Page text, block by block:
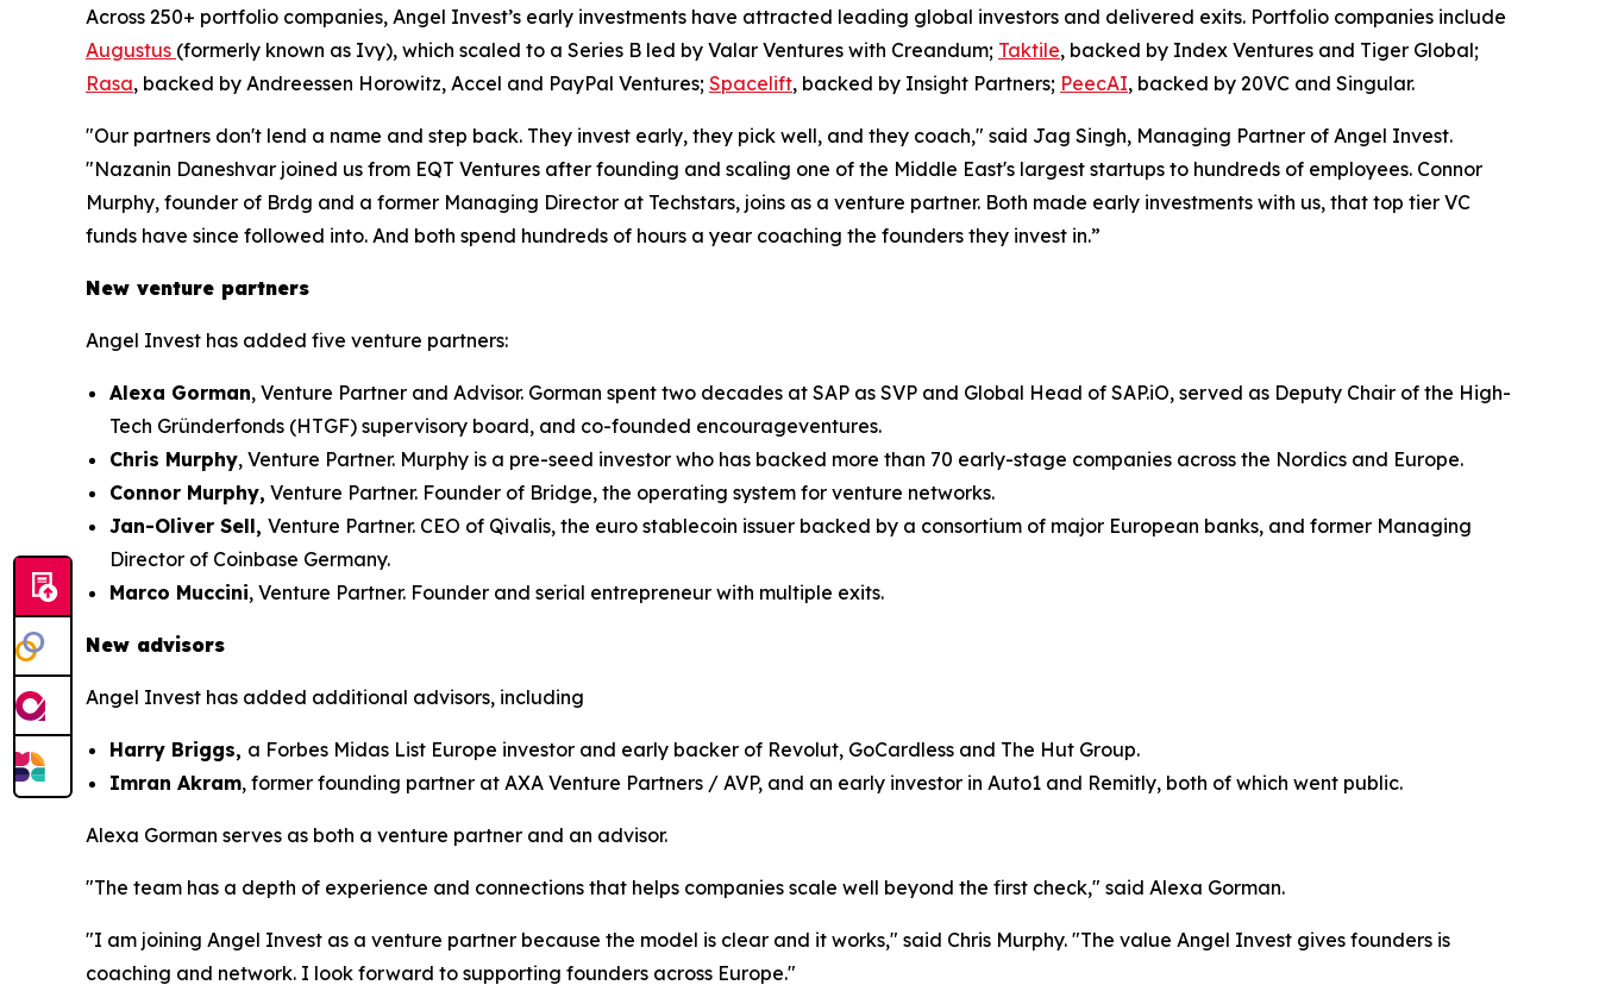
Across 250+ portfolio companies, Angel Invest’s early investments have attracted leading global investors and delivered exits. Portfolio companies include
Augustus (formerly known as Ivy), which scaled to a Series B led by Valar Ventures with Creandum; Taktile, backed by Index Ventures and Tiger Global;
Rasa, backed by Andreessen Horowitz, Accel and PayPal Ventures; Spacelift, backed by Insight Partners; PeecAI, backed by 20VC and Singular.
"Our partners don't lend a name and step back. They invest early, they pick well, and they coach," said Jag Singh, Managing Partner of Angel Invest.
"Nazanin Daneshvar joined us from EQT Ventures after founding and scaling one of the Middle East's largest startups to hundreds of employees. Connor
Murphy, founder of Brdg and a former Managing Director at Techstars, joins as a venture partner. Both made early investments with us, that top tier VC
funds have since followed into. And both spend hundreds of hours a year coaching the founders they invest in.”
New venture partners
Angel Invest has added five venture partners:
Alexa Gorman, Venture Partner and Advisor. Gorman spent two decades at SAP as SVP and Global Head of SAP.iO, served as Deputy Chair of the High-
Tech Gründerfonds (HTGF) supervisory board, and co-founded encourageventures.
Chris Murphy, Venture Partner. Murphy is a pre-seed investor who has backed more than 70 early-stage companies across the Nordics and Europe.
Connor Murphy, Venture Partner. Founder of Bridge, the operating system for venture networks.
Jan-Oliver Sell, Venture Partner. CEO of Qivalis, the euro stablecoin issuer backed by a consortium of major European banks, and former Managing
Director of Coinbase Germany.
Marco Muccini, Venture Partner. Founder and serial entrepreneur with multiple exits.
New advisors
Angel Invest has added additional advisors, including
Harry Briggs, a Forbes Midas List Europe investor and early backer of Revolut, GoCardless and The Hut Group.
Imran Akram, former founding partner at AXA Venture Partners / AVP, and an early investor in Auto1 and Remitly, both of which went public.
Alexa Gorman serves as both a venture partner and an advisor.
"The team has a depth of experience and connections that helps companies scale well beyond the first check," said Alexa Gorman.
"I am joining Angel Invest as a venture partner because the model is clear and it works," said Chris Murphy. "The value Angel Invest gives founders is
coaching and network. I look forward to supporting founders across Europe."